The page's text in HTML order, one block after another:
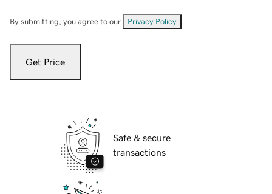
By submitting, you agree to our Privacy Policy
Get Price
Safe & secure
transactions